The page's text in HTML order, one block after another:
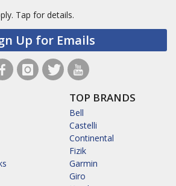
Tap for details.
Up for Emails
TOP BRANDS
Bell
Castelli
Continental
Fizik
Garmin
Giro